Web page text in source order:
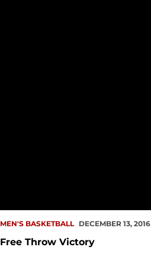
MEN'S BASKETBALL DECEMBER 13, 2016
Free Throw Victory